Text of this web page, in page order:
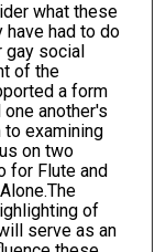
what these
had to do
gay social
of the
a form
another's
examining
on two
for Flute and
of
serve as an